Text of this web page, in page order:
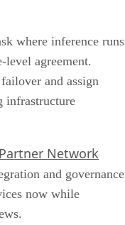
where inference runs
level agreement.
and assign
infrastructure
Network
and governance
now while